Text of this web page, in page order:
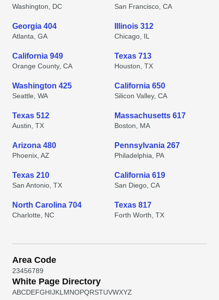
Washington, DC San Francisco, CA
Georgia 404
Atlanta, GA
Illinois 312
Chicago, IL
California 949
Orange County, CA
Texas 713
Houston, TX
Washington 425
Seattle, WA
California 650
Silicon Valley, CA
Texas 512
Austin, TX
Massachusetts 617
Boston, MA
Arizona 480
Phoenix, AZ
Pennsylvania 267
Philadelphia, PA
Texas 210
San Antonio, TX
California 619
San Diego, CA
North Carolina 704
Charlotte, NC
Texas 817
Forth Worth, TX
Area Code
23456789
White Page Directory
ABCDEFGHIJKL MNOPQRSTUVWXYZ